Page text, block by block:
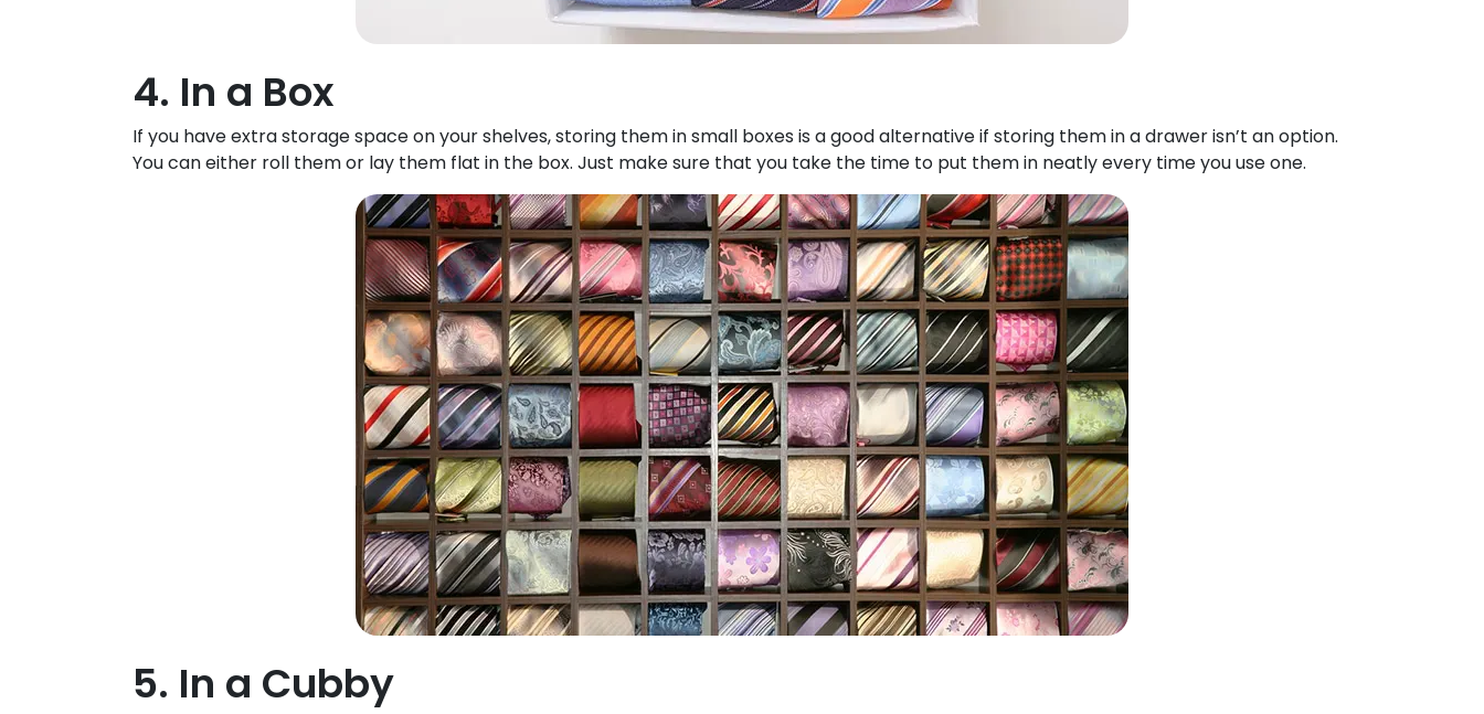
4. In a Box
If you have extra storage space on your shelves, storing them in small boxes is a good alternative if storing them in a drawer isn’t an option.
You can either roll them or lay them flat in the box. Just make sure that you take the time to put them in neatly every time you use one.
5. In a Cubby